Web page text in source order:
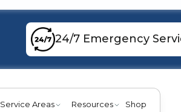
24/7 Emergency
Service Areas Resources Shop